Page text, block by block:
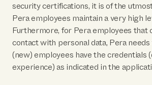
security certifications, it is of the
Pera employees maintain a very high
Furthermore, for Pera employees that
contact with personal data, Pera
(new) employees have the credentials
experience) as indicated in the